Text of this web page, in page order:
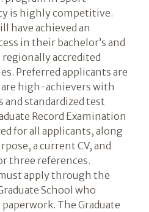
is highly competitive.
have achieved an
in their bachelor’s and
regionally accredited
Preferred applicants are
high-achievers with
and standardized test
Record Examination
for all applicants, along
a current CV, and
three references.
apply through the
School who
The Graduate